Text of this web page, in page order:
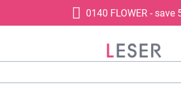
0140 FLOWER - save